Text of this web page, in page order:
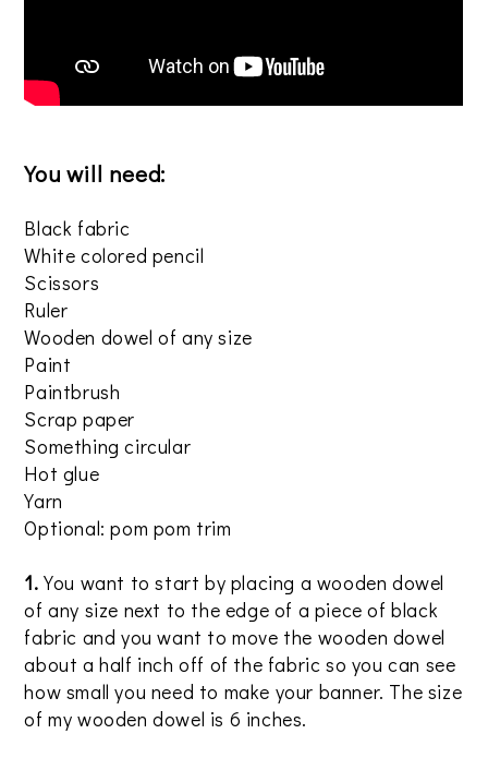
You will need:
Black fabric
White colored pencil
Scissors
Ruler
Wooden dowel of any size
Paint
Paintbrush
Scrap paper
Something circular
Hot glue
Yarn
Optional: pom pom trim
1.You want to start by placing a wooden dowel
of any size next to the edge of a piece of black
fabric and you want to move the wooden dowel
about a half inch off of the fabric so you can see
how small you need to make your banner. The size
of my wooden dowel is 6 inches.